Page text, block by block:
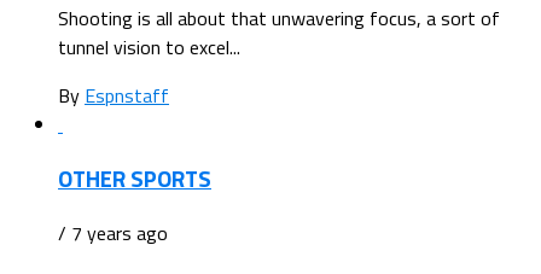
Shooting is all about that unwavering focus, a sort of
tunnel vision to excel...
By Espnstaff
OTHER SPORTS
/ 7 years ago